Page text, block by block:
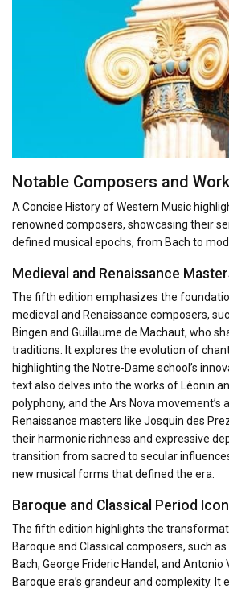
Notable Composers and
A Concise History of Western Music
renowned composers, showcasing their
defined musical epochs, from Bach to
Medieval and Renaissance
The fifth edition emphasizes the
medieval and Renaissance composers,
Bingen and Guillaume de Machaut, who
traditions. It explores the evolution of
highlighting the Notre-Dame school’s
text also delves into the works of Léonin
polyphony, and the Ars Nova movement’s
Renaissance masters like Josquin des
their harmonic richness and expressive
transition from sacred to secular
new musical forms that defined the era.
Baroque and Classical Period
The fifth edition highlights the
Baroque and Classical composers, such
Bach, George Frideric Handel, and
Baroque era’s grandeur and complexity. It